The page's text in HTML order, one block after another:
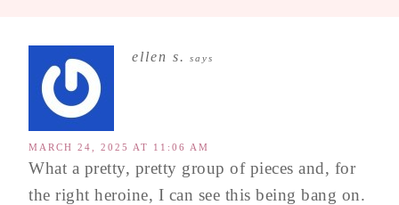
ellen s. says
MARCH 24, 2025 AT 11:06 AM
What a pretty, pretty group of pieces and, for
the right heroine, I can see this being bang on.